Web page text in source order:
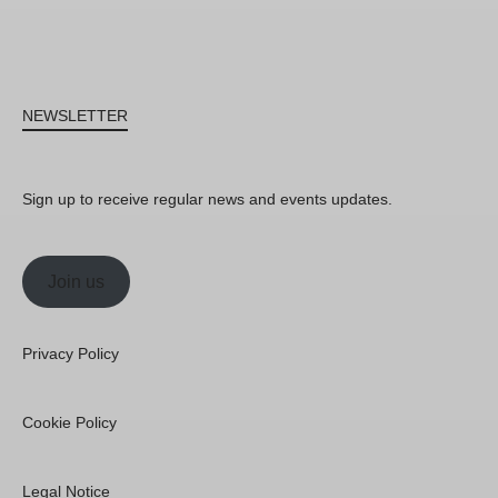
NEWSLETTER
Sign up to receive regular news and events updates.
Join us
Privacy Policy
Cookie Policy
Legal Notice